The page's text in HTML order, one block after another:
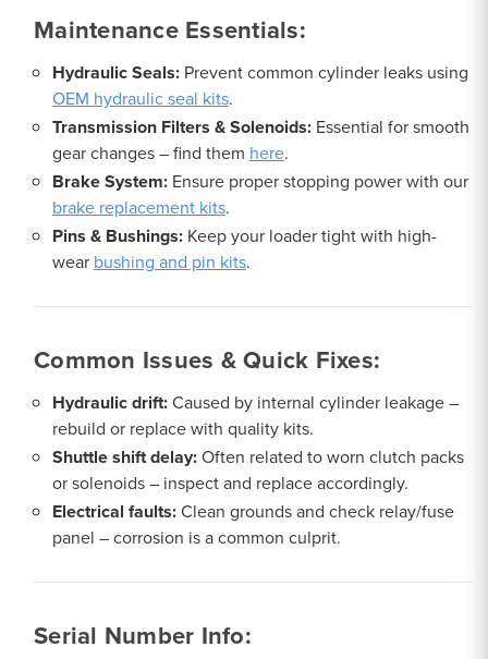
Maintenance Essentials:
Hydraulic Seals:Prevent common cylinder leaks using
OEM hydraulic seal kits.
Transmission Filters & Solenoids:Essential for smooth
gear changes – find them here.
Brake System:Ensure proper stopping power with our
brake replacement kits.
Pins & Bushings:Keep your loader tight with high-
wear bushing and pin kits.
Common Issues & Quick Fixes:
Hydraulic drift:Caused by internal cylinder leakage –
rebuild or replace with quality kits.
Shuttle shift delay:Often related to worn clutch packs
or solenoids – inspect and replace accordingly.
Electrical faults:Clean grounds and check relay/fuse
panel – corrosion is a common culprit.
Serial Number Info: